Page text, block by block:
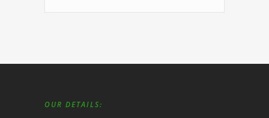
OUR DETAILS: